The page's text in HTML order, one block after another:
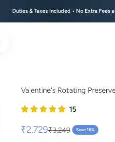
• No Extra Fees at Delivery
cart
Valentine's Rotating
Sale price
₹2,729Regular price
₹3,249 Save 16%